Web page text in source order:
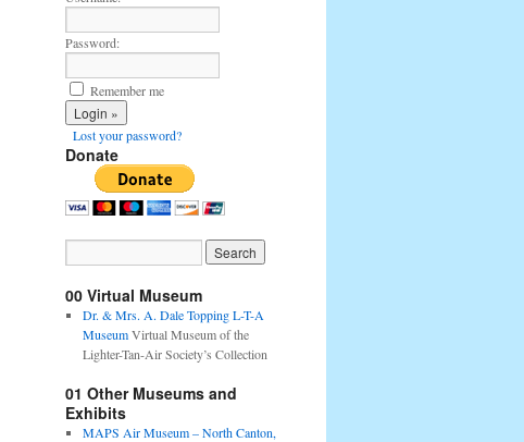
Password:
Remember me
Lost your password?
Donate
00 Virtual Museum
Dr. & Mrs. A. Dale Topping L-T-A
MuseumVirtual Museum of the
Lighter-Tan-Air Society’s Collection
01 Other Museums and
Exhibits
MAPS Air Museum – North Canton,